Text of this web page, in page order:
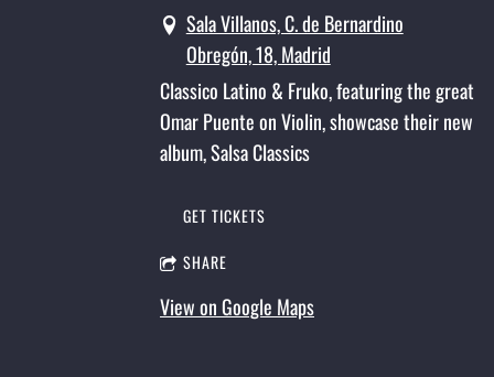
Sala Villanos, C. de Bernardino
Obregón, 18, Madrid
Classico Latino & Fruko, featuring the great
Omar Puente on Violin, showcase their new
album, Salsa Classics
GET TICKETS
SHARE
View on Google Maps